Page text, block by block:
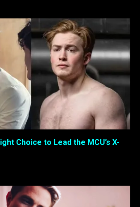
Choice to Lead the MCU’s X-